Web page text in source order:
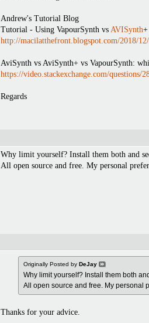
Andrew's Tutorial Blog
Tutorial - Using VapourSynth vs AVISynth+
http://macilatthefront.blogspot.com/2018/
AviSynth vs AviSynth+ vs VapourSynth:
https://video.stackexchange.com/
Regards
Why limit yourself? Install them both and
All open source and free. My personal
Originally Posted by DeJay
Why limit yourself? Install them both
All open source and free. My personal
Thanks for your advice.